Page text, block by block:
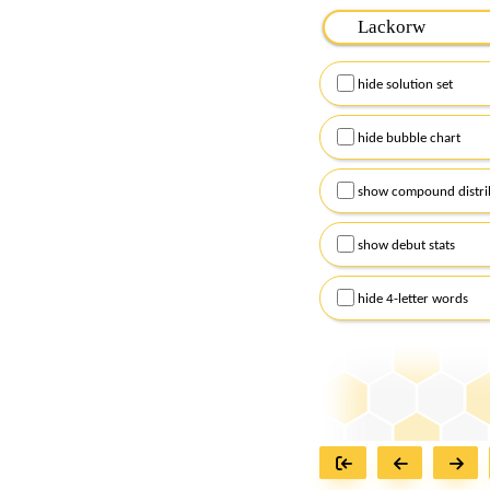
Please input the
Remember to
Alternatively, you can
checkboxes below
hide solution set
hide bubble chart
show compound
show debut stats
hide 4-letter words